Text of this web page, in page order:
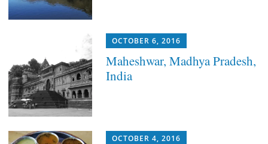
OCTOBER 6, 2016
Maheshwar, Madhya Pradesh,
India
OCTOBER 4, 2016